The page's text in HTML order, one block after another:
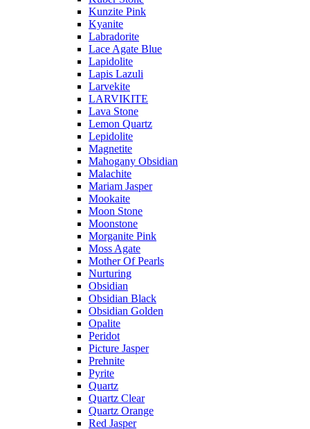
Kunzite Pink
Kyanite
Labradorite
Lace Agate Blue
Lapidolite
Lapis Lazuli
Larvekite
LARVIKITE
Lava Stone
Lemon Quartz
Lepidolite
Magnetite
Mahogany Obsidian
Malachite
Mariam Jasper
Mookaite
Moon Stone
Moonstone
Morganite Pink
Moss Agate
Mother Of Pearls
Nurturing
Obsidian
Obsidian Black
Obsidian Golden
Opalite
Peridot
Picture Jasper
Prehnite
Pyrite
Quartz
Quartz Clear
Quartz Orange
Red Jasper